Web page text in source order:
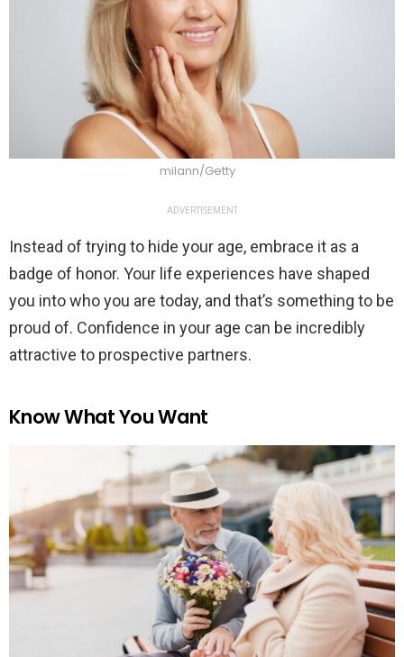
milann/Getty
ADVERTISEMENT
Instead of trying to hide your age, embrace it as a
badge of honor. Your life experiences have shaped
you into who you are today, and that’s something to be
proud of. Confidence in your age can be incredibly
attractive to prospective partners.
Know What You Want